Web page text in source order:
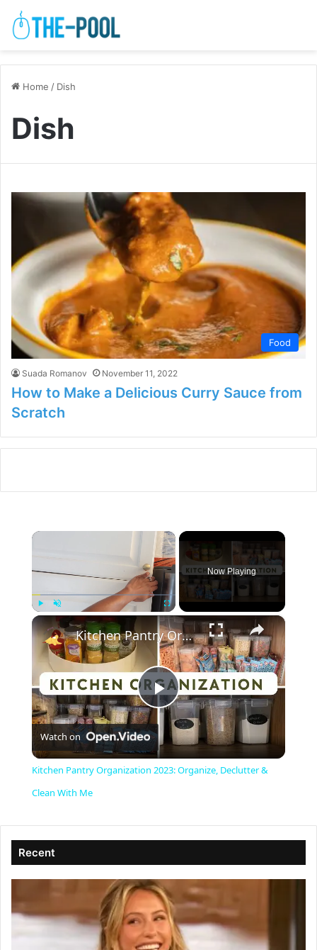
Home / Dish
Dish
Food
Suada Romanov November 11, 2022
How to Make a Delicious Curry Sauce from
Scratch
×
Fullscreen
Now Playing
×
P
l
y
V
i
Kitchen Pantry Organization 2023: Organize, Declutter & Clean With Me
Watch on
Kitchen Pantry Organization 2023: Organize, Declutter &
Clean With Me
Recent